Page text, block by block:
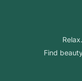
Find